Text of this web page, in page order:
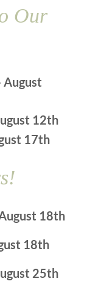
Our
August
12th
17th
18th
18th
25th